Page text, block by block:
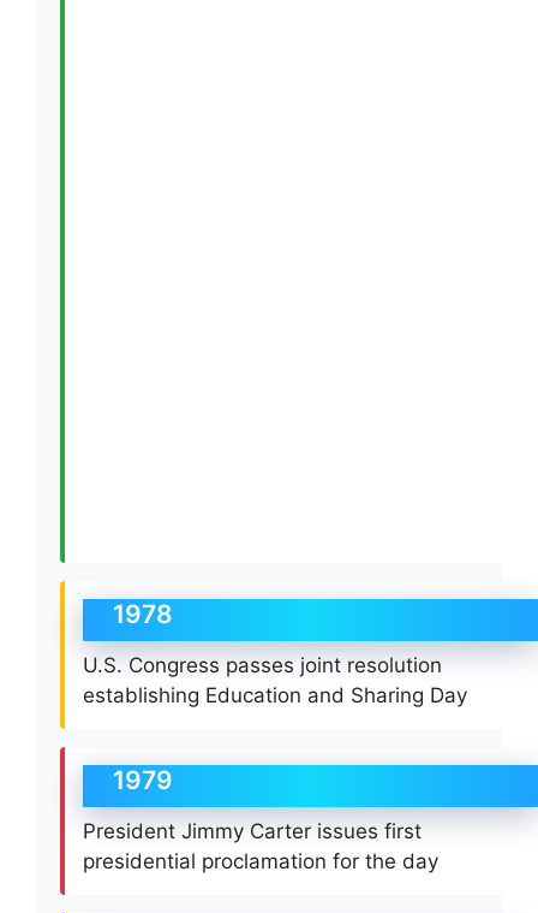
1978
U.S. Congress passes joint resolution
establishing Education and Sharing Day
1979
President Jimmy Carter issues first
presidential proclamation for the day